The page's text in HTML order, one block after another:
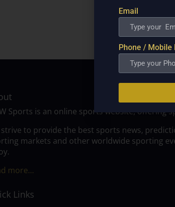
Sports is an online sports website, offering
strive to provide the best sports news,
markets and other worldwide sporting
more…
Links
Email
Phone / Mobile